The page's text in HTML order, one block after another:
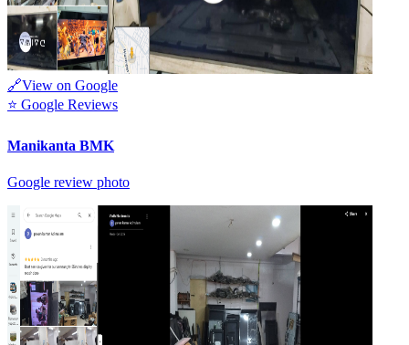
🔗View on Google
⭐ Google Reviews
Manikanta BMK
Google review photo